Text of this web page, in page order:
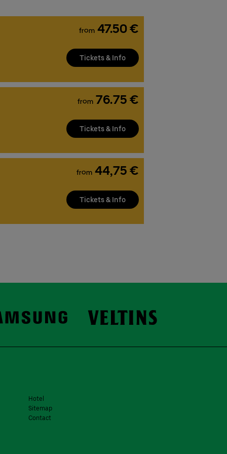
from 47.50 €
Tickets & Info
from 76.75 €
Tickets & Info
from 44,75 €
Tickets & Info
Hotel
Sitemap
Contact